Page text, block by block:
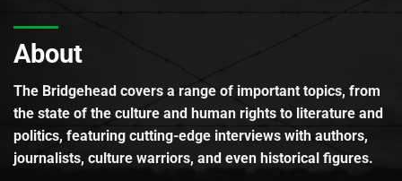
About
The Bridgehead covers a range of important topics, from
the state of the culture and human rights to literature and
politics, featuring cutting-edge interviews with authors,
journalists, culture warriors, and even historical figures.